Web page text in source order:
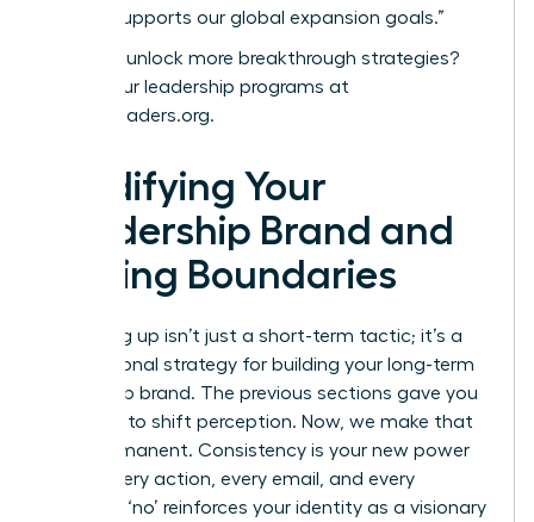
directly supports our global expansion goals.”
Ready to unlock more breakthrough strategies?
Explore our leadership programs at
womanleaders.org.
Solidifying Your
Leadership Brand and
Setting Boundaries
Managing up isn’t just a short-term tactic; it’s a
foundational strategy for building your long-term
leadership brand. The previous sections gave you
the tools to shift perception. Now, we make that
shift permanent. Consistency is your new power
move. Every action, every email, and every
strategic ‘no’ reinforces your identity as a visionary